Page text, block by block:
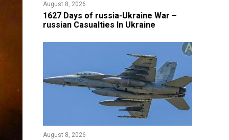
August 8, 2026
1627 Days of russia-Ukraine War –
russian Casualties In Ukraine
August 8, 2026